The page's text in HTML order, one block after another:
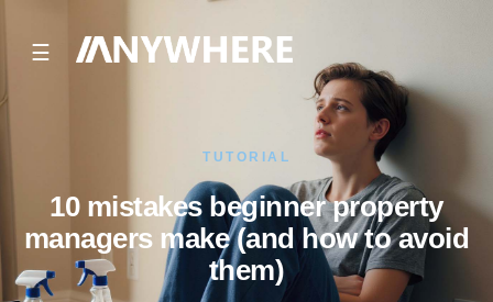
☰
TUTORIAL
10 mistakes beginner property
managers make (and how to avoid
them)